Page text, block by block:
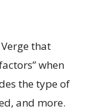
that
when
the type of
and more.